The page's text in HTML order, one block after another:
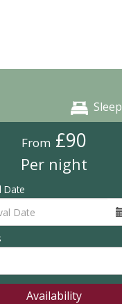
From £90
Per night
Date
Availability